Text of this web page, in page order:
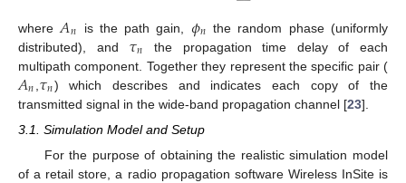
where 𝐴𝑛 is the path gain, 𝜙𝑛 the random phase (uniformly
distributed), and 𝜏𝑛
the propagation time delay of each
multipath component. Together they represent the specific pair (
𝐴𝑛𝜏𝑛) which describes and indicates each copy of the
transmitted signal in the wide-band propagation channel [23].
3.1. Simulation Model and Setup
For the purpose of obtaining the realistic simulation model
of a retail store, a radio propagation software Wireless InSite is